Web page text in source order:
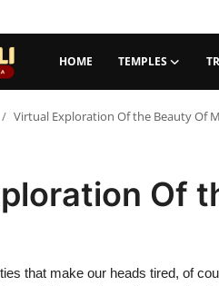
HOME TEMPLES
Virtual Exploration Of the Beauty Of
Of
that make our heads tired, of